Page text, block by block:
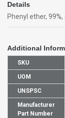
Details
Phenyl ether,
Additional
SKU
UOM
UNSPSC
Manufacturer
Part Number